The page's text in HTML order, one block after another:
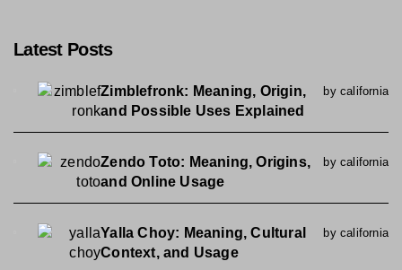
Latest Posts
Zimblefronk: Meaning, Origin,
and Possible Uses Explained
by california
Zendo Toto: Meaning, Origins,
and Online Usage
by california
Yalla Choy: Meaning, Cultural
Context, and Usage
by california